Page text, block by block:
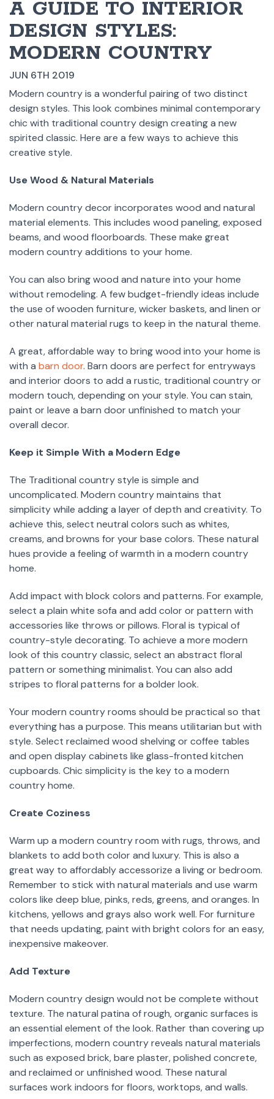
​A GUIDE TO INTERIOR
DESIGN STYLES:
MODERN COUNTRY
JUN 6TH 2019
Modern country is a wonderful pairing of two distinct
design styles. This look combines minimal contemporary
chic with traditional country design creating a new
spirited classic. Here are a few ways to achieve this
creative style.
Use Wood & Natural Materials
Modern country decor incorporates wood and natural
material elements. This includes wood paneling, exposed
beams, and wood floorboards. These make great
modern country additions to your home.
You can also bring wood and nature into your home
without remodeling. A few budget-friendly ideas include
the use of wooden furniture, wicker baskets, and linen or
other natural material rugs to keep in the natural theme.
A great, affordable way to bring wood into your home is
with a barn door. Barn doors are perfect for entryways
and interior doors to add a rustic, traditional country or
modern touch, depending on your style. You can stain,
paint or leave a barn door unfinished to match your
overall decor.
Keep it Simple With a Modern Edge
The Traditional country style is simple and
uncomplicated. Modern country maintains that
simplicity while adding a layer of depth and creativity. To
achieve this, select neutral colors such as whites,
creams, and browns for your base colors. These natural
hues provide a feeling of warmth in a modern country
home.
Add impact with block colors and patterns. For example,
select a plain white sofa and add color or pattern with
accessories like throws or pillows. Floral is typical of
country-style decorating. To achieve a more modern
look of this country classic, select an abstract floral
pattern or something minimalist. You can also add
stripes to floral patterns for a bolder look.
Your modern country rooms should be practical so that
everything has a purpose. This means utilitarian but with
style. Select reclaimed wood shelving or coffee tables
and open display cabinets like glass-fronted kitchen
cupboards. Chic simplicity is the key to a modern
country home.
Create Coziness
Warm up a modern country room with rugs, throws, and
blankets to add both color and luxury. This is also a
great way to affordably accessorize a living or bedroom.
Remember to stick with natural materials and use warm
colors like deep blue, pinks, reds, greens, and oranges. In
kitchens, yellows and grays also work well. For furniture
that needs updating, paint with bright colors for an easy,
inexpensive makeover.
Add Texture
Modern country design would not be complete without
texture. The natural patina of rough, organic surfaces is
an essential element of the look. Rather than covering up
imperfections, modern country reveals natural materials
such as exposed brick, bare plaster, polished concrete,
and reclaimed or unfinished wood. These natural
surfaces work indoors for floors, worktops, and walls.